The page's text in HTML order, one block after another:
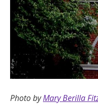
Photo byMary Berilla